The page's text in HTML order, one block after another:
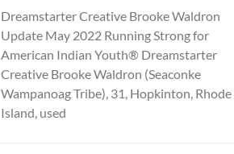
Dreamstarter Creative Brooke Waldron
Update May 2022 Running Strong for
American Indian Youth® Dreamstarter
Creative Brooke Waldron (Seaconke
Wampanoag Tribe), 31, Hopkinton, Rhode
Island, used